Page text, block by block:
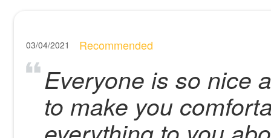
03/04/2021 Recommended
Everyone is so nice
to make you